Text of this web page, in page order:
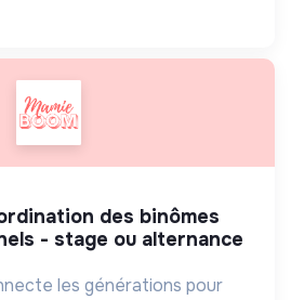
- stage ou alternance
les générations pour